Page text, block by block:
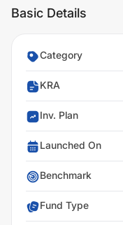
Basic Details
Category
KRA
Inv. Plan
Launched On
Benchmark
Fund Type